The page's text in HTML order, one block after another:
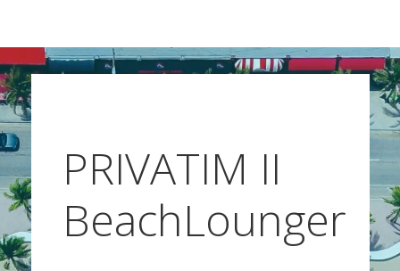
PRIVATIM II
BeachLounger